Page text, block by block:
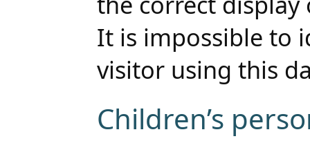
It is impossible to
visitor using this
Children’s